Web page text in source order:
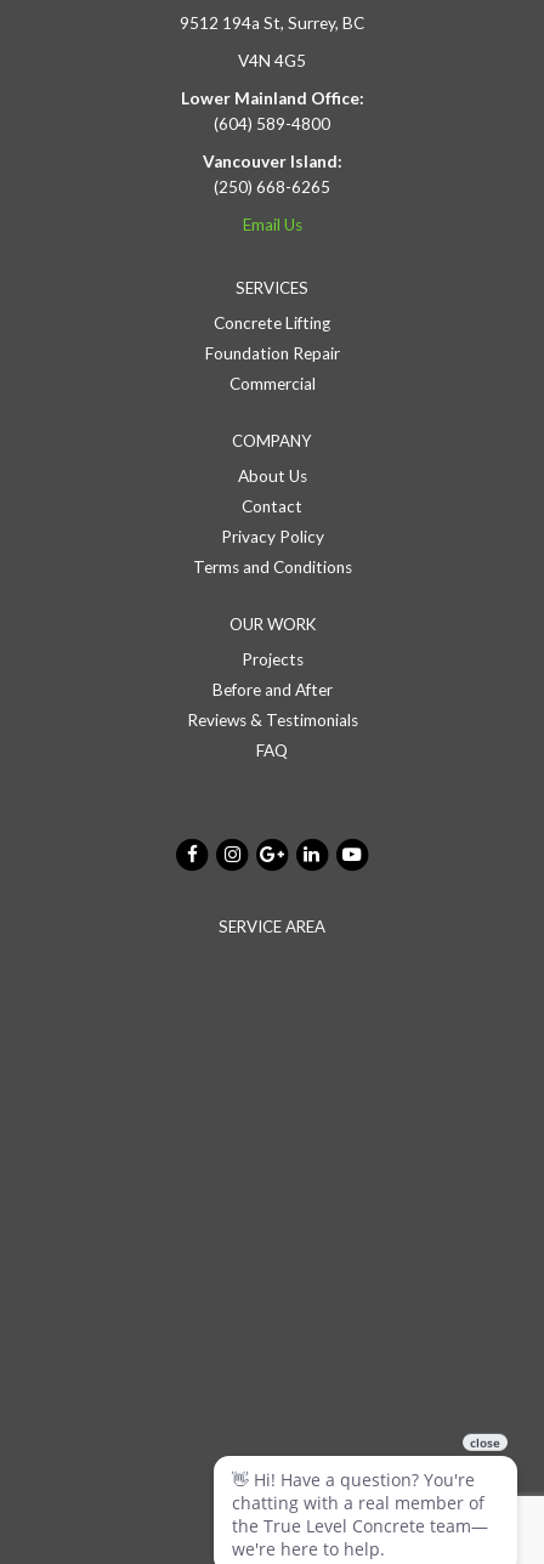
9512 194a St, Surrey, BC
V4N 4G5
Lower Mainland Office:
(604) 589-4800
Vancouver Island:
(250) 668-6265
Email Us
SERVICES
Concrete Lifting
Foundation Repair
Commercial
COMPANY
About Us
Contact
Privacy Policy
Terms and Conditions
OUR WORK
Projects
Before and After
Reviews & Testimonials
FAQ
SERVICE AREA